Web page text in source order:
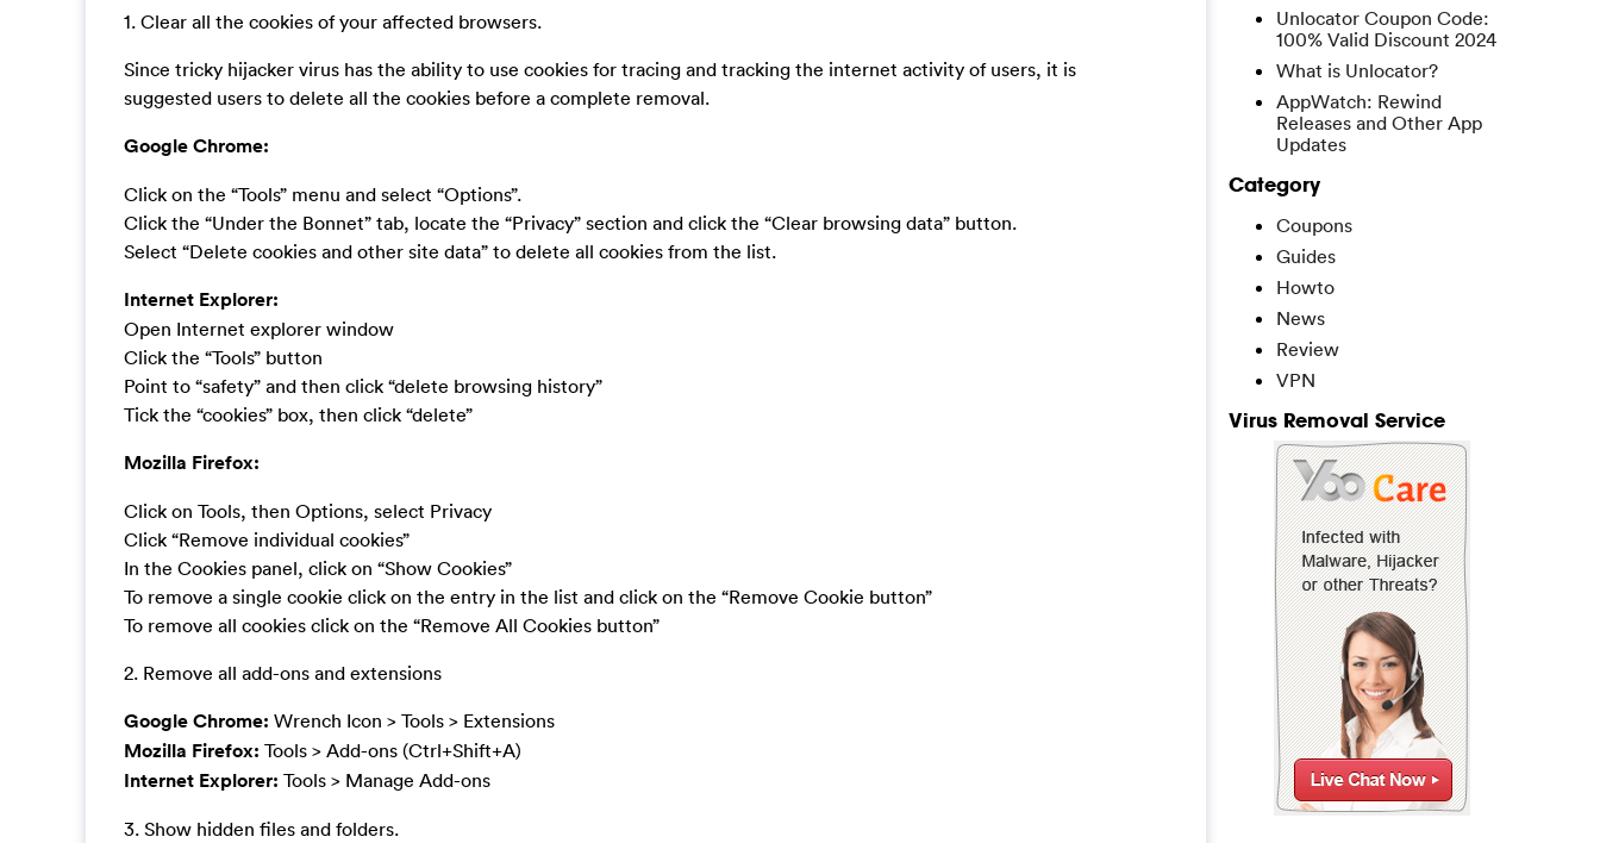
1. Clear all the cookies of your affected browsers.
Since tricky hijacker virus has the ability to use cookies for tracing and tracking the internet activity of users, it is
suggested users to delete all the cookies before a complete removal.
Google Chrome:
Click on the “Tools” menu and select “Options”.
Click the “Under the Bonnet” tab, locate the “Privacy” section and click the “Clear browsing data” button.
Select “Delete cookies and other site data” to delete all cookies from the list.
Internet Explorer:
Open Internet explorer window
Click the “Tools” button
Point to “safety” and then click “delete browsing history”
Tick the “cookies” box, then click “delete”
Mozilla Firefox:
Click on Tools, then Options, select Privacy
Click “Remove individual cookies”
In the Cookies panel, click on “Show Cookies”
To remove a single cookie click on the entry in the list and click on the “Remove Cookie button”
To remove all cookies click on the “Remove All Cookies button”
2. Remove all add-ons and extensions
Google Chrome: Wrench Icon > Tools > Extensions
Mozilla Firefox: Tools > Add-ons (Ctrl+Shift+A)
Internet Explorer: Tools > Manage Add-ons
3. Show hidden files and folders.
Unlocator Coupon Code:
100% Valid Discount 2024
What is Unlocator?
AppWatch: Rewind
Releases and Other App
Updates
Category
Coupons
Guides
Howto
News
Review
VPN
Virus Removal Service